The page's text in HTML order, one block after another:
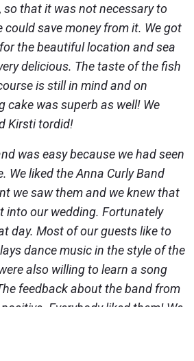
so that it was not necessary to
could save money from it. We got
the beautiful location and sea
delicious. The taste of the fish
is still in mind and on
cake was superb as well! We
Kirsti tordid!
was easy because we had seen
We liked the Anna Curly Band
we saw them and we knew that
into our wedding. Fortunately
day. Most of our guests like to
dance music in the style of the
also willing to learn a song
feedback about the band from
Everybody liked them! We